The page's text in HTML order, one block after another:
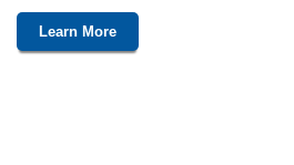
Learn More